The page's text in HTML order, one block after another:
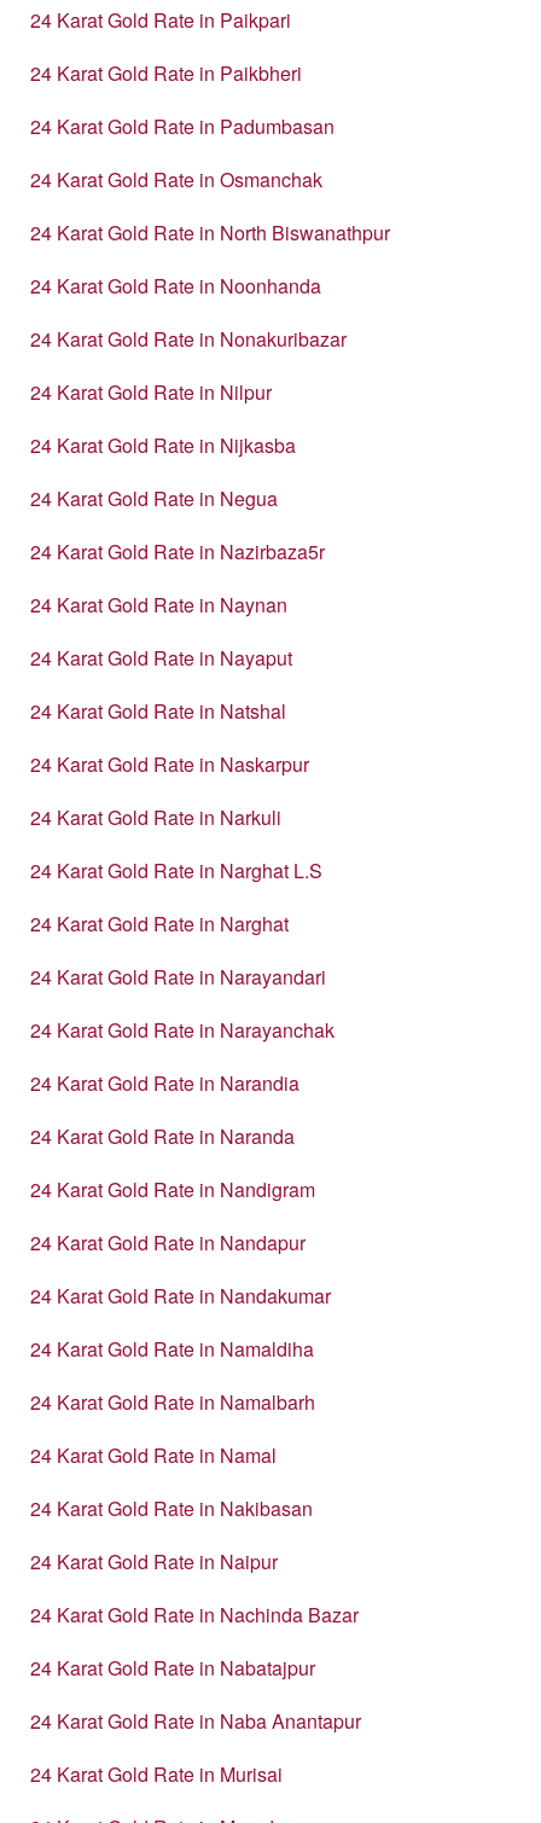
24 Karat Gold Rate in Paikpari
24 Karat Gold Rate in Paikbheri
24 Karat Gold Rate in Padumbasan
24 Karat Gold Rate in Osmanchak
24 Karat Gold Rate in North Biswanathpur
24 Karat Gold Rate in Noonhanda
24 Karat Gold Rate in Nonakuribazar
24 Karat Gold Rate in Nilpur
24 Karat Gold Rate in Nijkasba
24 Karat Gold Rate in Negua
24 Karat Gold Rate in Nazirbaza5r
24 Karat Gold Rate in Naynan
24 Karat Gold Rate in Nayaput
24 Karat Gold Rate in Natshal
24 Karat Gold Rate in Naskarpur
24 Karat Gold Rate in Narkuli
24 Karat Gold Rate in Narghat L.S
24 Karat Gold Rate in Narghat
24 Karat Gold Rate in Narayandari
24 Karat Gold Rate in Narayanchak
24 Karat Gold Rate in Narandia
24 Karat Gold Rate in Naranda
24 Karat Gold Rate in Nandigram
24 Karat Gold Rate in Nandapur
24 Karat Gold Rate in Nandakumar
24 Karat Gold Rate in Namaldiha
24 Karat Gold Rate in Namalbarh
24 Karat Gold Rate in Namal
24 Karat Gold Rate in Nakibasan
24 Karat Gold Rate in Naipur
24 Karat Gold Rate in Nachinda Bazar
24 Karat Gold Rate in Nabatajpur
24 Karat Gold Rate in Naba Anantapur
24 Karat Gold Rate in Murisai